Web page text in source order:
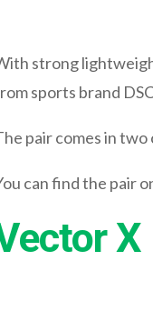
strong
sports brand
pair comes in
can find the pair